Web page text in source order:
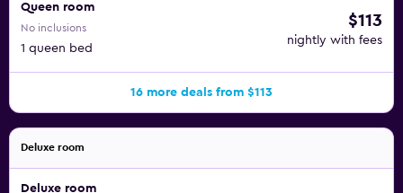
Queen room
No inclusions
1 queen bed
$113
nightly with fees
16 more deals from $113
Deluxe room
Deluxe room